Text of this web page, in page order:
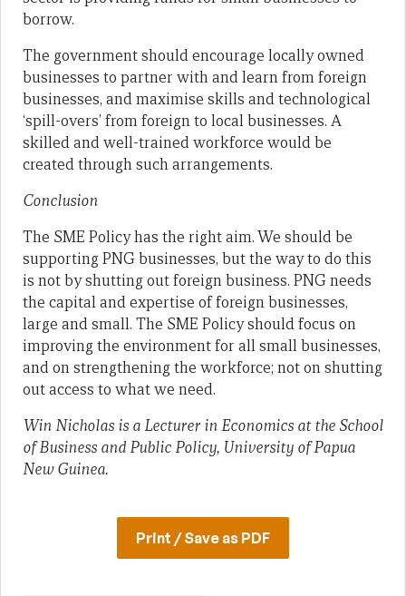
borrow.
The government should encourage locally owned
businesses to partner with and learn from foreign
businesses, and maximise skills and technological
‘spill-overs’ from foreign to local businesses. A
skilled and well-trained workforce would be
created through such arrangements.
Conclusion
The SME Policy has the right aim. We should be
supporting PNG businesses, but the way to do this
is not by shutting out foreign business. PNG needs
the capital and expertise of foreign businesses,
large and small. The SME Policy should focus on
improving the environment for all small businesses,
and on strengthening the workforce; not on shutting
out access to what we need.
Win Nicholas is a Lecturer in Economics at the School
of Business and Public Policy, University of Papua
New Guinea.
Print / Save as PDF